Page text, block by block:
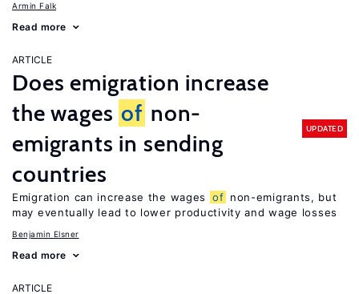
Armin Falk
Read more
ARTICLE
Does emigration increase
the wages of non-
emigrants in sending
countries
UPDATED
Emigration can increase the wages of non-emigrants, but
may eventually lead to lower productivity and wage losses
Benjamin Elsner
Read more
ARTICLE